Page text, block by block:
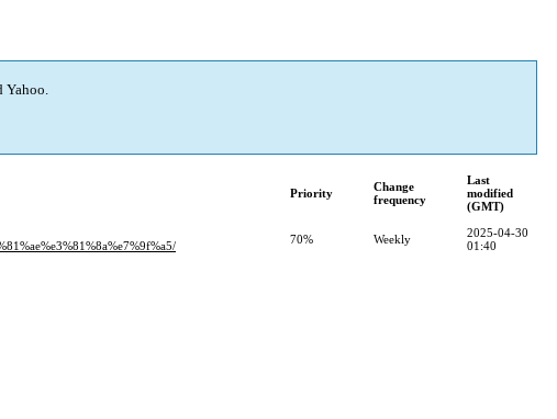
Yahoo.
Priority
Change
frequency
Last
modified
(GMT)
70% Weekly
2025-04-30
01:40